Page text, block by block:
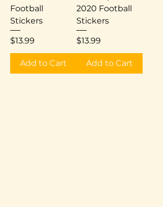
Football
Stickers
Price
$13.99
Add to Cart
2020 Football
Stickers
Price
$13.99
Add to Cart